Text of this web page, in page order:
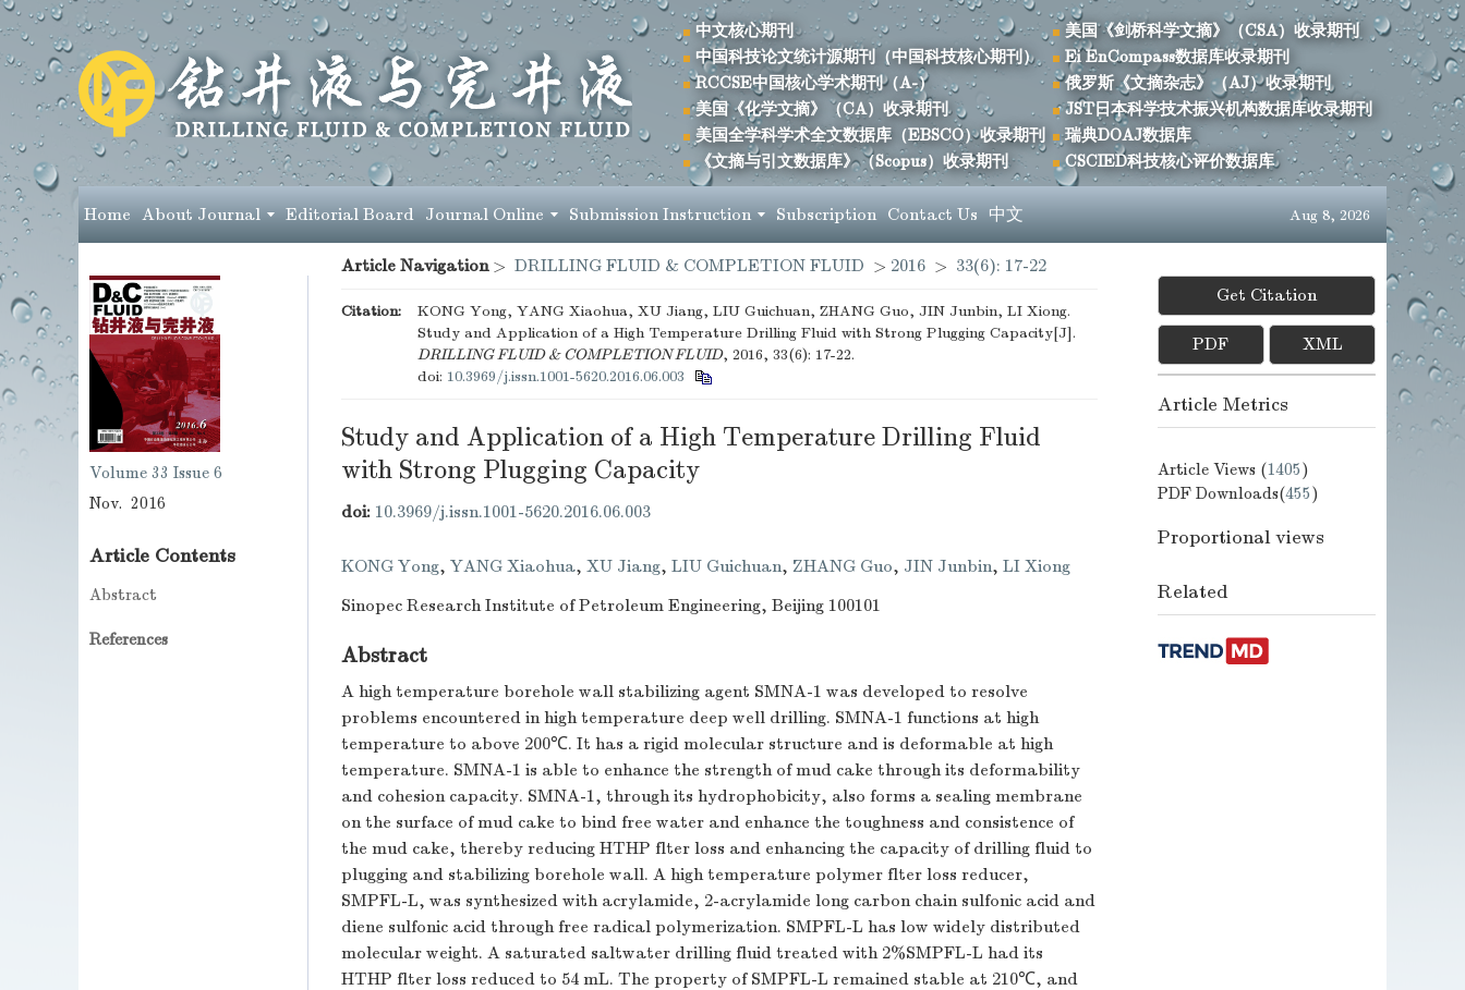
中文核心期刊
中国科技论文统计源期刊（中国科技核心期刊）
RCCSE中国核心学术期刊（A-）
美国《化学文摘》（CA）收录期刊
美国全学科学术全文数据库（EBSCO）收录期刊
《文摘与引文数据库》（Scopus）收录期刊
美国《剑桥科学文摘》（CSA）收录期刊
Ei EnCompass数据库收录期刊
俄罗斯《文摘杂志》（AJ）收录期刊
JST日本科学技术振兴机构数据库收录期刊
瑞典DOAJ数据库
CSCIED科技核心评价数据库
Home About Journal Editorial Board Journal Online Submission Instruction Subscription Contact Us 中文 Aug 8, 2026
Volume 33 Issue 6
Nov. 2016
Article Contents
Abstract
References
Article Navigation> DRILLING FLUID & COMPLETION FLUID > 2016 > 33(6): 17-22
Citation:
KONG Yong, YANG Xiaohua, XU Jiang, LIU Guichuan, ZHANG Guo, JIN Junbin, LI Xiong.
Study and Application of a High Temperature Drilling Fluid with Strong Plugging Capacity[J].
DRILLING FLUID & COMPLETION FLUID, 2016, 33(6): 17-22.
doi: 10.3969/j.issn.1001-5620.2016.06.003
Study and Application of a High Temperature Drilling Fluid
with Strong Plugging Capacity
doi: 10.3969/j.issn.1001-5620.2016.06.003
KONG Yong, YANG Xiaohua, XU Jiang, LIU Guichuan, ZHANG Guo, JIN Junbin, LI Xiong
Sinopec Research Institute of Petroleum Engineering, Beijing 100101
Abstract
A high temperature borehole wall stabilizing agent SMNA-1 was developed to resolve
problems encountered in high temperature deep well drilling. SMNA-1 functions at high
temperature to above 200℃. It has a rigid molecular structure and is deformable at high
temperature. SMNA-1 is able to enhance the strength of mud cake through its deformability
and cohesion capacity. SMNA-1, through its hydrophobicity, also forms a sealing membrane
on the surface of mud cake to bind free water and enhance the toughness and consistence of
the mud cake, thereby reducing HTHP flter loss and enhancing the capacity of drilling fluid to
plugging and stabilizing borehole wall. A high temperature polymer flter loss reducer,
SMPFL-L, was synthesized with acrylamide, 2-acrylamide long carbon chain sulfonic acid and
diene sulfonic acid through free radical polymerization. SMPFL-L has low widely distributed
molecular weight. A saturated saltwater drilling fluid treated with 2%SMPFL-L had its
HTHP flter loss reduced to 54 mL. The property of SMPFL-L remained stable at 210℃, and
Get Citation
PDF XML
Article Metrics
Article Views (1405)
PDF Downloads(455)
Proportional views
Related